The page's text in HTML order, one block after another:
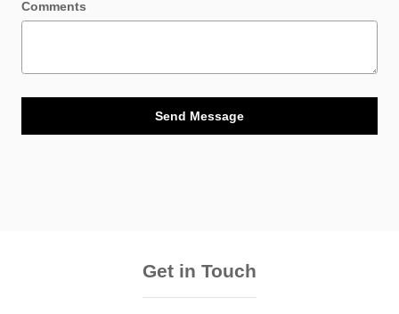
Comments
Send Message
Get in Touch